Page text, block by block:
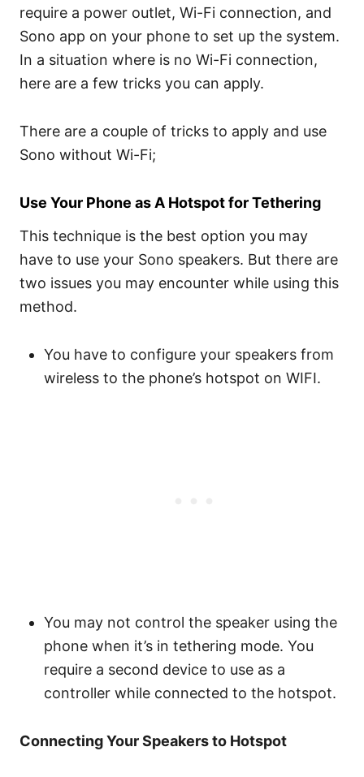
require a power outlet, Wi-Fi connection, and
Sono app on your phone to set up the system.
In a situation where is no Wi-Fi connection,
here are a few tricks you can apply.
There are a couple of tricks to apply and use
Sono without Wi-Fi;
Use Your Phone as A Hotspot for Tethering
This technique is the best option you may
have to use your Sono speakers. But there are
two issues you may encounter while using this
method.
You have to configure your speakers from
wireless to the phone’s hotspot on WIFI.
You may not control the speaker using the
phone when it’s in tethering mode. You
require a second device to use as a
controller while connected to the hotspot.
Connecting Your Speakers to Hotspot